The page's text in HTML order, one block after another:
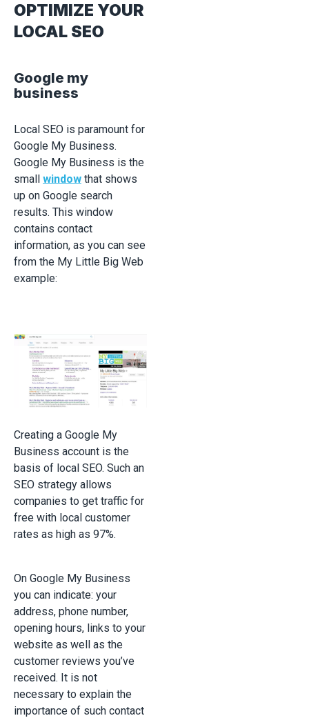
OPTIMIZE YOUR
LOCAL SEO
Google my
business
Local SEO is paramount for
Google My Business.
Google My Business is the
small window that shows
up on Google search
results. This window
contains contact
information, as you can see
from the My Little Big Web
example:
Creating a Google My
Business account is the
basis of local SEO. Such an
SEO strategy allows
companies to get traffic for
free with local customer
rates as high as 97%.
On Google My Business
you can indicate: your
address, phone number,
opening hours, links to your
website as well as the
customer reviews you’ve
received. It is not
necessary to explain the
importance of such contact